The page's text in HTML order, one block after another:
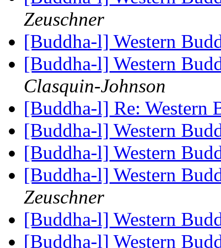
Zeuschner
[Buddha-l] Western
[Buddha-l] Western
Clasquin-Johnson
[Buddha-l] Re: Western
[Buddha-l] Western
[Buddha-l] Western
[Buddha-l] Western
Zeuschner
[Buddha-l] Western
[Buddha-l] Western